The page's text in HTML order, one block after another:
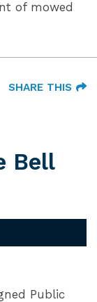
of mowed
SHARE THIS
Bell
Public